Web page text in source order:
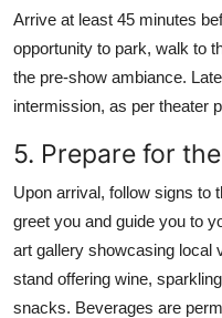
Arrive at least 45 minutes
opportunity to park, walk to
the pre-show ambiance.
intermission, as per theater
5. Prepare for
Upon arrival, follow signs to
greet you and guide you to
art gallery showcasing local
stand offering wine,
snacks. Beverages are